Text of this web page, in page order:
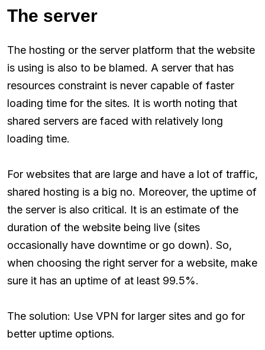
The server
The hosting or the server platform that the website
is using is also to be blamed. A server that has
resources constraint is never capable of faster
loading time for the sites. It is worth noting that
shared servers are faced with relatively long
loading time.
For websites that are large and have a lot of traffic,
shared hosting is a big no. Moreover, the uptime of
the server is also critical. It is an estimate of the
duration of the website being live (sites
occasionally have downtime or go down). So,
when choosing the right server for a website, make
sure it has an uptime of at least 99.5%.
The solution: Use VPN for larger sites and go for
better uptime options.